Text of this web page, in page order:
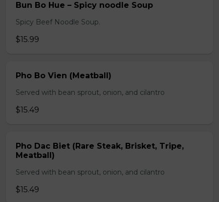
Bun Bo Hue – Spicy noodle Soup
Spicy Beef Noodle Soup.
$15.99
Pho Bo Vien (Meatball)
Served with bean sprout, onion, and cilantro
$15.49
Pho Dac Biet (Rare Steak, Brisket, Tripe,
Meatball)
Served with bean sprout, onion, and cilantro
$15.49